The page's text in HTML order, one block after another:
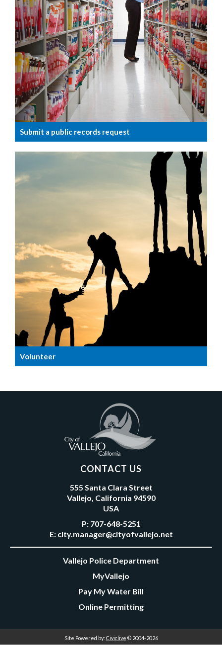
Submit a public records request
Volunteer
CONTACT US
555 Santa Clara Street
Vallejo, California 94590
USA
P: 707-648-5251
E: city.manager@cityofvallejo.net
Vallejo Police Department
MyVallejo
Pay My Water Bill
Online Permitting
Site Powered by: Civiclive © 2004-2026